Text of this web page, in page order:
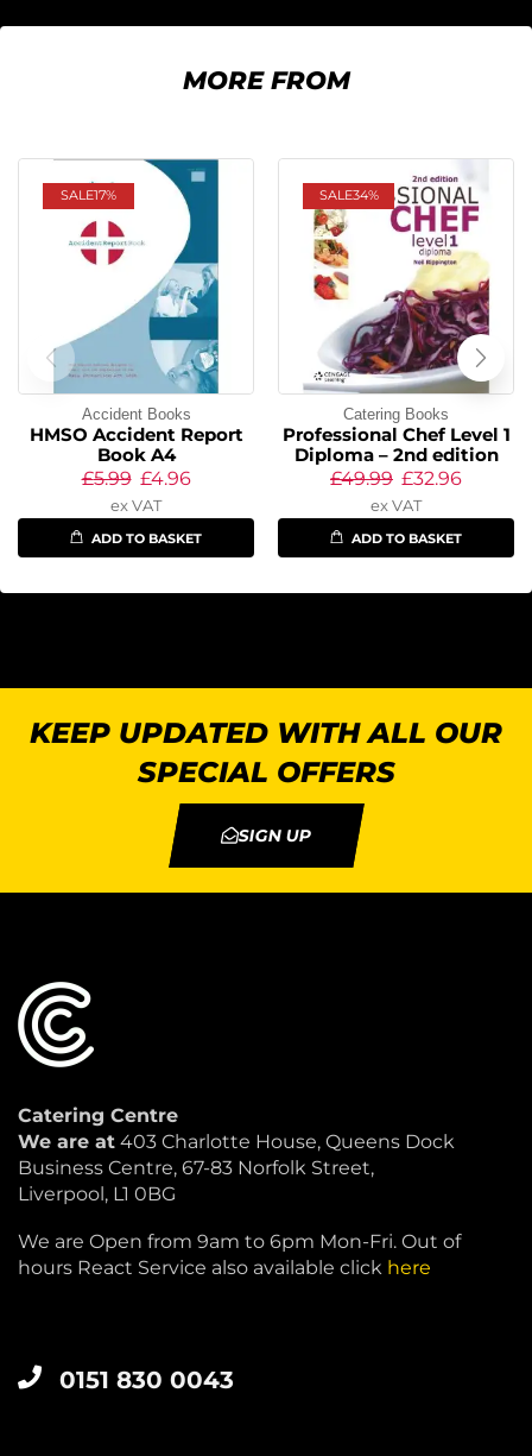
MORE FROM
SALE17%
Accident Books
HMSO Accident Report
Book A4
£5.99 £4.96
ex VAT
ADD TO BASKET
SALE34%
Catering Books
Professional Chef Level 1
Diploma – 2nd edition
£49.99 £32.96
ex VAT
ADD TO BASKET
KEEP UPDATED WITH ALL OUR
SPECIAL OFFERS
SIGN UP
Catering Centre
We are at 403 Charlotte House, Queens Dock
Business Centre, 67-83 Norfolk Street,
Liverpool, L1 0BG
We are Open from 9am to 6pm Mon-Fri. Out of
hours React Service also available click here
0151 830 0043